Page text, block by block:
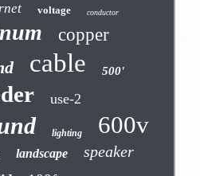
voltage conductor
copper
cable 500'
use-2
lighting 600v
landscape speaker